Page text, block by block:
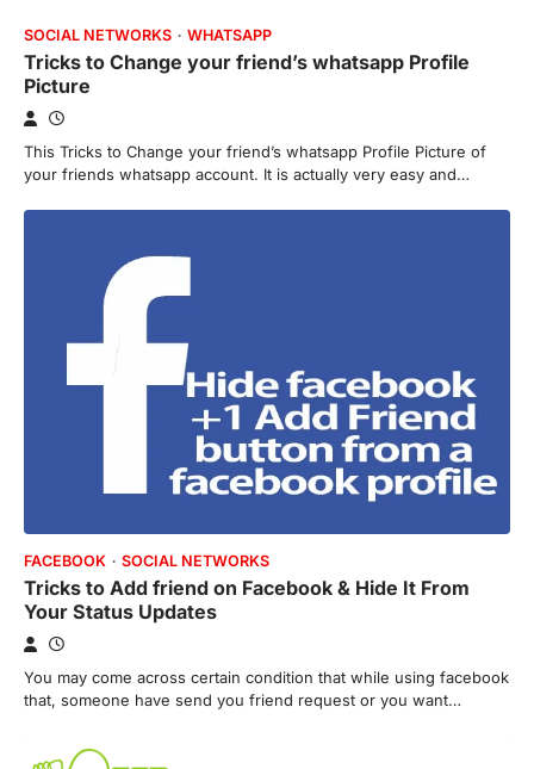
SOCIAL NETWORKS WHATSAPP
Tricks to Change your friend’s whatsapp Profile
Picture
This Tricks to Change your friend’s whatsapp Profile Picture of
your friends whatsapp account. It is actually very easy and…
FACEBOOK SOCIAL NETWORKS
Tricks to Add friend on Facebook & Hide It From
Your Status Updates
You may come across certain condition that while using facebook
that, someone have send you friend request or you want…